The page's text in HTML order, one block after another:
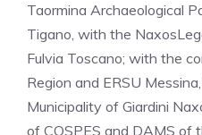
Taormina Archaeological
Tigano, with the
Fulvia Toscano; with the
Region and ERSU
Municipality of Giardini
of COSPES and DAMS of